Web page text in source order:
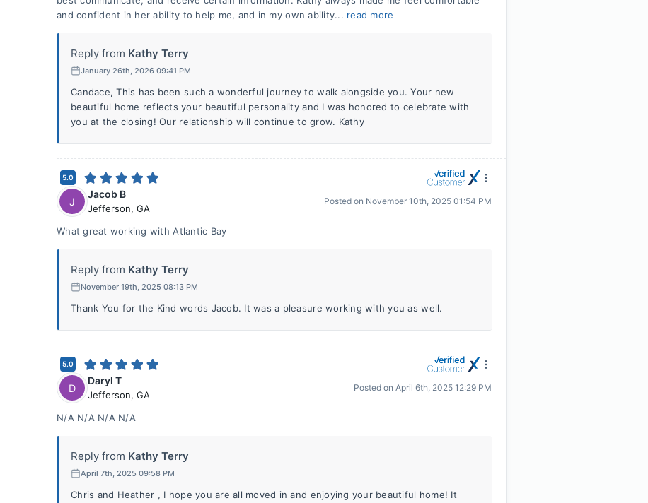
and confident in her ability to help me, and in my own ability... read more
Reply from Kathy Terry
January 26th, 2026 09:41 PM
Candace, This has been such a wonderful journey to walk alongside you. Your new
beautiful home reflects your beautiful personality and I was honored to celebrate with
you at the closing! Our relationship will continue to grow. Kathy
5.0
J
Jacob B
Jefferson, GA
Posted on November 10th, 2025 01:54 PM
What great working with Atlantic Bay
Reply from Kathy Terry
November 19th, 2025 08:13 PM
Thank You for the Kind words Jacob. It was a pleasure working with you as well.
5.0
D
Daryl T
Jefferson, GA
Posted on April 6th, 2025 12:29 PM
N/A N/A N/A N/A
Reply from Kathy Terry
April 7th, 2025 09:58 PM
Chris and Heather , I hope you are all moved in and enjoying your beautiful home! It